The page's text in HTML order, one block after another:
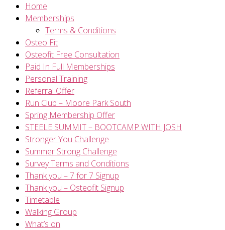
Home
Memberships
Terms & Conditions
Osteo Fit
Osteofit Free Consultation
Paid In Full Memberships
Personal Training
Referral Offer
Run Club – Moore Park South
Spring Membership Offer
STEELE SUMMIT – BOOTCAMP WITH JOSH
Stronger You Challenge
Summer Strong Challenge
Survey Terms and Conditions
Thank you – 7 for 7 Signup
Thank you – Osteofit Signup
Timetable
Walking Group
What’s on